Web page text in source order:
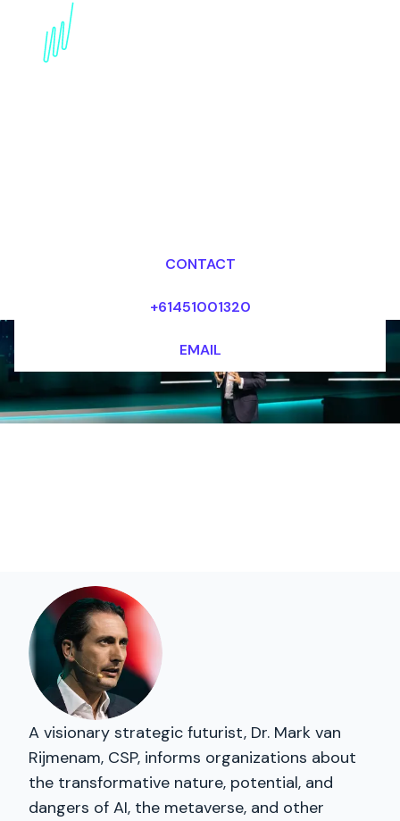
Digital Disruption
CONTACT
+61451001320
EMAIL
A visionary strategic futurist, Dr. Mark van
Rijmenam, CSP, informs organizations about
the transformative nature, potential, and
dangers of AI, the metaverse, and other